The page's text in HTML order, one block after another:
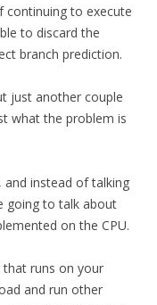
continuing to execute
to discard the
branch prediction.
just another couple
what the problem is
and instead of talking
going to talk about
on the CPU.
runs on your
and run other